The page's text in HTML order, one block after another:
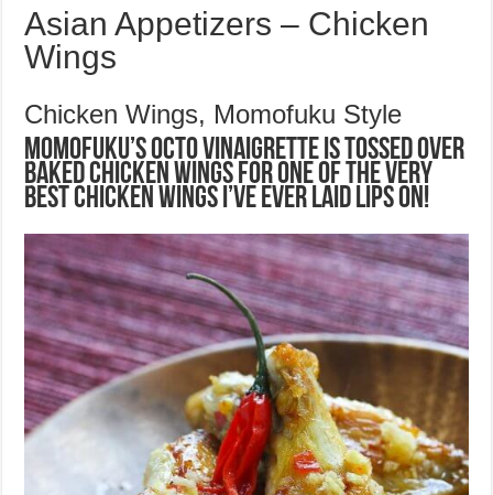
Asian Appetizers – Chicken
Wings
Chicken Wings, Momofuku Style
Momofuku’s Octo Vinaigrette is tossed over
baked chicken wings for one of the very
best chicken wings I’ve ever laid lips on!